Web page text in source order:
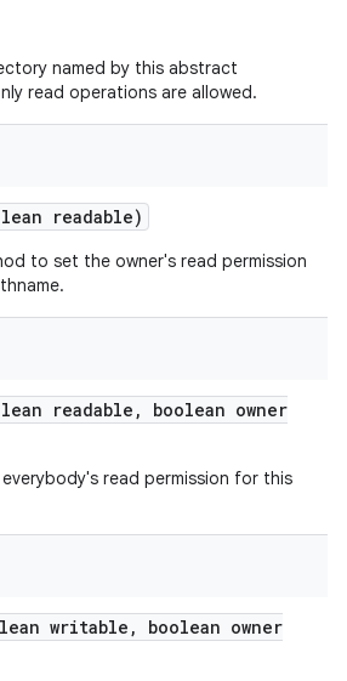
named by this abstract
read operations are allowed.
readable)
to set the owner's read permission
readable ,
boolean owner
read permission for this
writable ,
boolean owner